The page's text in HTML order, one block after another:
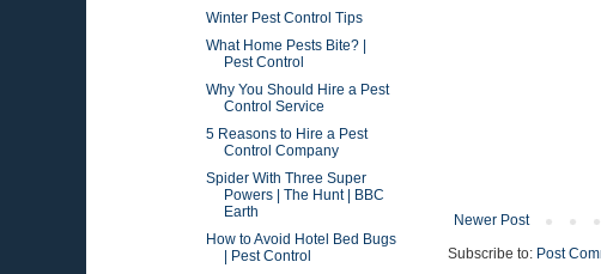
Newer Post
Subscribe to: Post
Winter Pest Control Tips
What Home Pests Bite? |
Pest Control
Why You Should Hire a Pest
Control Service
5 Reasons to Hire a Pest
Control Company
Spider With Three Super
Powers | The Hunt | BBC
Earth
How to Avoid Hotel Bed Bugs
| Pest Control